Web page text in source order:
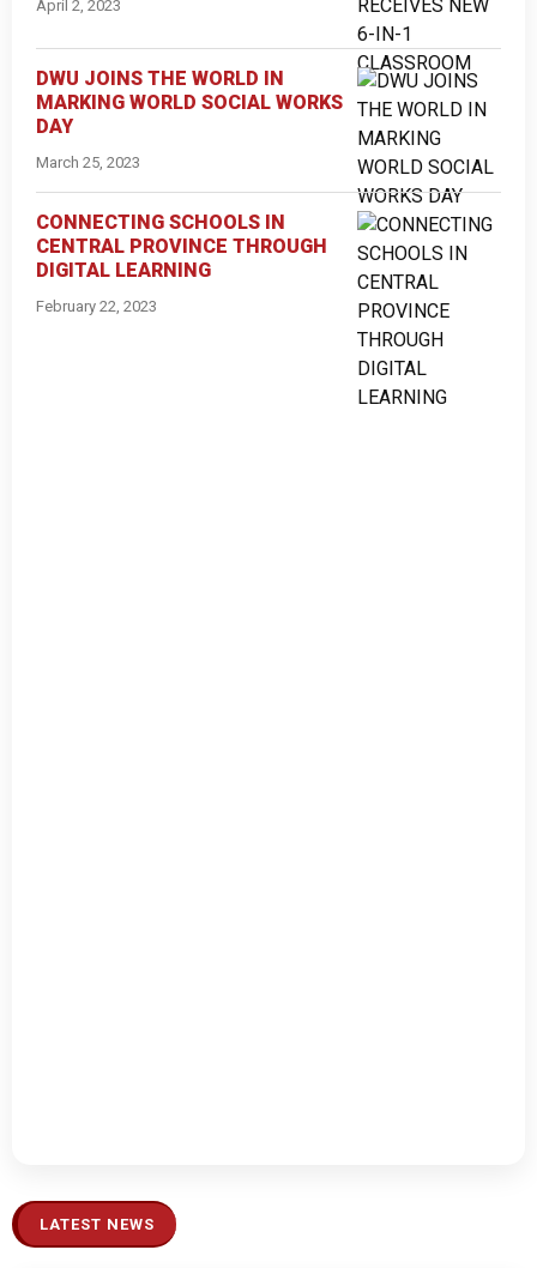
April 2, 2023
DWU JOINS THE WORLD IN
MARKING WORLD SOCIAL WORKS
DAY
March 25, 2023
CONNECTING SCHOOLS IN
CENTRAL PROVINCE THROUGH
DIGITAL LEARNING
February 22, 2023
LATEST NEWS